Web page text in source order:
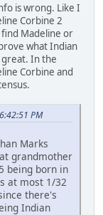
is wrong. Like I
Corbine 2
Madeline or
what Indian
In the
Corbine and
PM
Marks
grandmother
being born in
at most 1/32
there's
Indian